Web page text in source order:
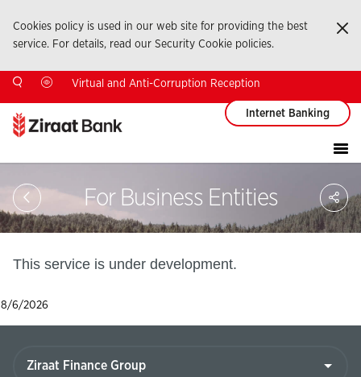
Cookies policy is used in our web site for providing the best
service. For details, read our Security Cookie policies.
Virtual and Anti-Corruption Reception
Internet Banking
For Business Entities
This service is under development.
8/6/2026